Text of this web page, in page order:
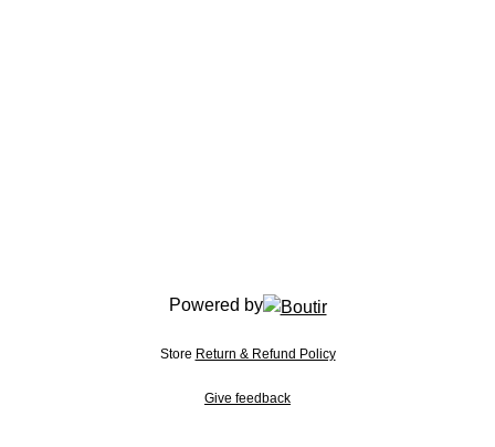
Powered by
Store Return & Refund Policy
Give feedback